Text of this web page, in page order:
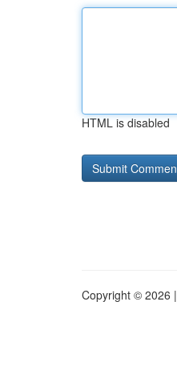
HTML is disabled
Copyright © 2026 |